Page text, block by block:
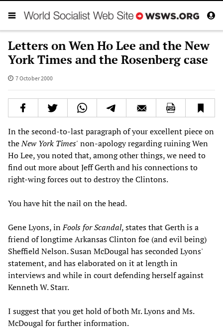
Letters on Wen Ho Lee and the New
York Times and the Rosenberg case
7 October 2000
In the second-to-last paragraph of your excellent piece on
theNew York Times' non-apology regarding ruining Wen
Ho Lee, you noted that, among other things, we need to
find out more about Jeff Gerth and his connections to
right-wing forces out to destroy the Clintons.
You have hit the nail on the head.
Gene Lyons, inFools for Scandal, states that Gerth is a
friend of longtime Arkansas Clinton foe (and evil being)
Sheffield Nelson. Susan McDougal has seconded Lyons'
statement, and has elaborated on it at length in
interviews and while in court defending herself against
Kenneth W. Starr.
I suggest that you get hold of both Mr. Lyons and Ms.
McDougal for further information.